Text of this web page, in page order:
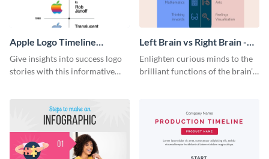
Apple Logo Timeline
Infographic
Give insights into success logo
stories with this informative
Left Brain vs Right Brain -
Infographic
Enlighten curious minds to the
brilliant functions of the brain’s